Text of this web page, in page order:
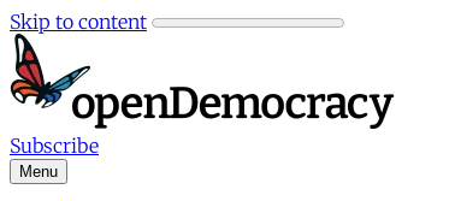
Skip to content
Subscribe
Menu